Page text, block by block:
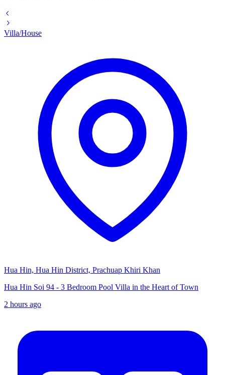
Villa/House
Hua Hin, Hua Hin District, Prachuap Khiri Khan
Hua Hin Soi 94 - 3 Bedroom Pool Villa in the Heart of Town
2 hours ago